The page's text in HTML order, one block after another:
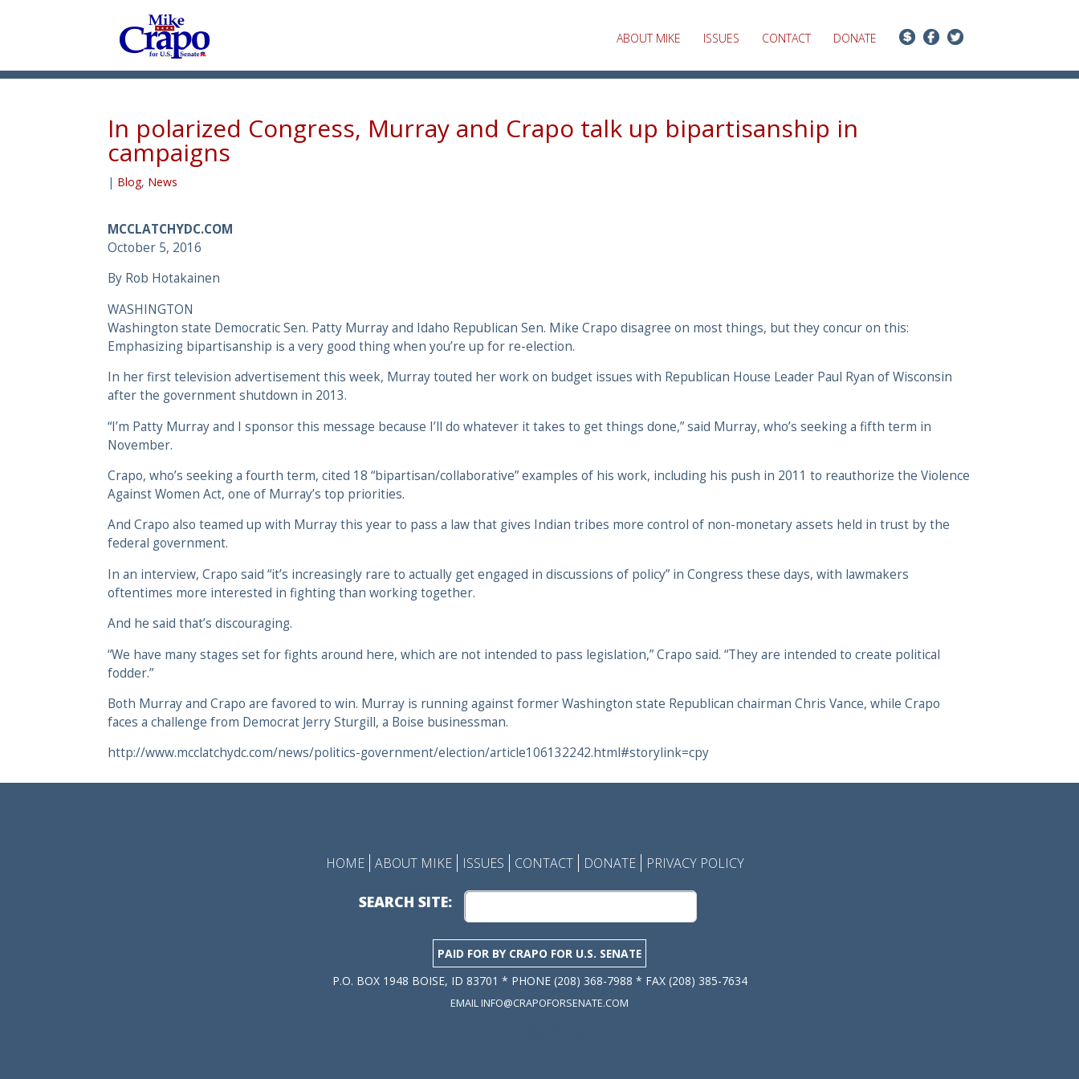
ABOUT MIKE ISSUES CONTACT DONATE
In polarized Congress, Murray and Crapo talk up bipartisanship in
campaigns
| Blog, News
MCCLATCHYDC.COM
October 5, 2016
By Rob Hotakainen
WASHINGTON
Washington state Democratic Sen. Patty Murray and Idaho Republican Sen. Mike Crapo disagree on most things, but they concur on this:
Emphasizing bipartisanship is a very good thing when you’re up for re-election.
In her first television advertisement this week, Murray touted her work on budget issues with Republican House Leader Paul Ryan of Wisconsin
after the government shutdown in 2013.
“I’m Patty Murray and I sponsor this message because I’ll do whatever it takes to get things done,” said Murray, who’s seeking a fifth term in
November.
Crapo, who’s seeking a fourth term, cited 18 “bipartisan/collaborative” examples of his work, including his push in 2011 to reauthorize the Violence
Against Women Act, one of Murray’s top priorities.
And Crapo also teamed up with Murray this year to pass a law that gives Indian tribes more control of non-monetary assets held in trust by the
federal government.
In an interview, Crapo said “it’s increasingly rare to actually get engaged in discussions of policy” in Congress these days, with lawmakers
oftentimes more interested in fighting than working together.
And he said that’s discouraging.
“We have many stages set for fights around here, which are not intended to pass legislation,” Crapo said. “They are intended to create political
fodder.”
Both Murray and Crapo are favored to win. Murray is running against former Washington state Republican chairman Chris Vance, while Crapo
faces a challenge from Democrat Jerry Sturgill, a Boise businessman.
http://www.mcclatchydc.com/news/politics-government/election/article106132242.html#storylink=cpy
HOME ABOUT MIKE ISSUES CONTACT DONATE PRIVACY POLICY
SEARCH SITE:
PAID FOR BY CRAPO FOR U.S. SENATE
P.O. BOX 1948 BOISE, ID 83701 * PHONE (208) 368-7988 * FAX (208) 385-7634
EMAIL INFO@CRAPOFORSENATE.COM